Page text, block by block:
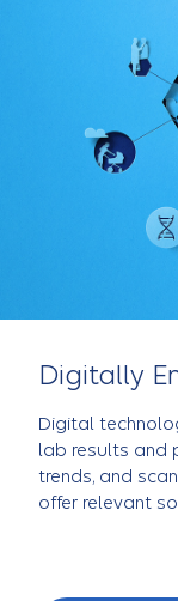
Digitally
Digital
lab results and
trends, and
offer relevant